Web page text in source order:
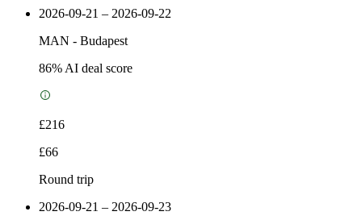
2026-09-21 – 2026-09-22
MAN - Budapest
86% AI deal score
£216
£66
Round trip
2026-09-21 – 2026-09-23